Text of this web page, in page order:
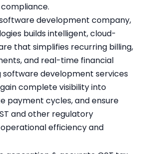
development company,
builds intelligent, cloud-
that simplifies recurring billing,
and real-time financial
software development services
complete visibility into
payment cycles, and ensure
and other regulatory
efficiency and